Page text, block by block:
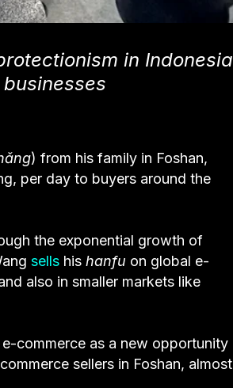
in Indonesia
) from his family in Foshan,
per day to buyers around the
the exponential growth of
sells his hanfu on global e-
also in smaller markets like
commerce as a new opportunity
sellers in Foshan, almost